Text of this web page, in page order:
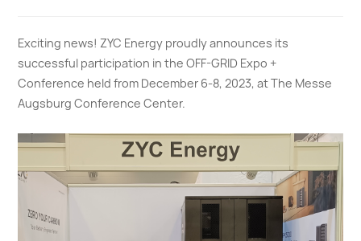
Exciting news! ZYC Energy proudly announces its
successful participation in the OFF-GRID Expo +
Conference held from December 6-8, 2023, at The Messe
Augsburg Conference Center.